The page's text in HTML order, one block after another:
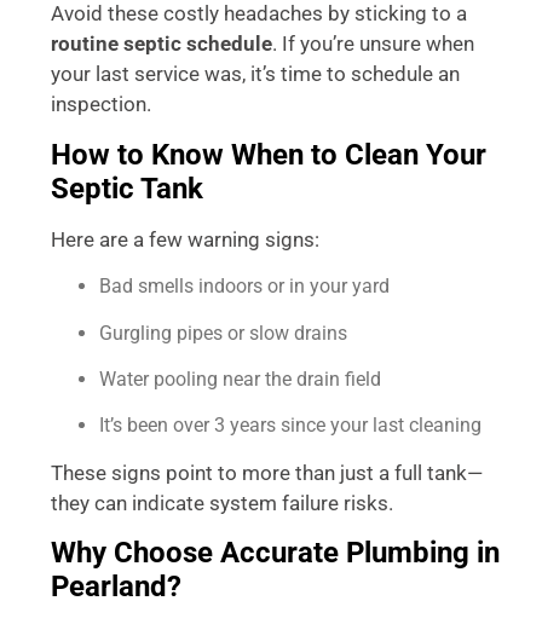
Avoid these costly headaches by sticking to a
routine septic schedule. If you’re unsure when
your last service was, it’s time to schedule an
inspection.
How to Know When to Clean Your
Septic Tank
Here are a few warning signs:
Bad smells indoors or in your yard
Gurgling pipes or slow drains
Water pooling near the drain field
It’s been over 3 years since your last cleaning
These signs point to more than just a full tank—
they can indicate system failure risks.
Why Choose Accurate Plumbing in
Pearland?